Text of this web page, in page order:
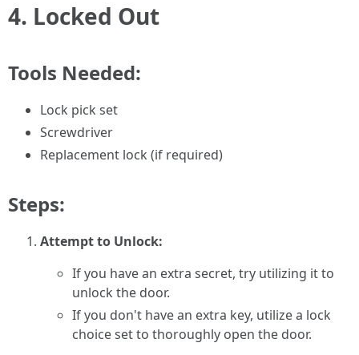
4. Locked Out
Tools Needed:
Lock pick set
Screwdriver
Replacement lock (if required)
Steps:
Attempt to Unlock:
If you have an extra secret, try utilizing it to
unlock the door.
If you don't have an extra key, utilize a lock
choice set to thoroughly open the door.